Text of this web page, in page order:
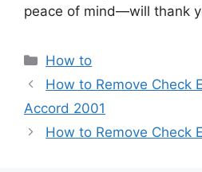
peace of mind—will thank
Categories
How to
How to Remove Check
Accord 2001
How to Remove Check